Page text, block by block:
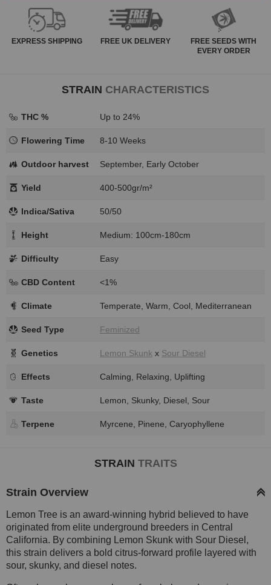
EXPRESS SHIPPING FREE UK DELIVERY
FREE SEEDS WITH
EVERY ORDER
STRAIN CHARACTERISTICS
THC % Up to 24%
Flowering Time 8-10 Weeks
Outdoor harvest September, Early October
Yield 400-500gr/m²
Indica/Sativa 50/50
Height Medium: 100cm-180cm
Difficulty Easy
CBD Content <1%
Climate Temperate, Warm, Cool, Mediterranean
Seed Type Feminized
Genetics Lemon Skunk x Sour Diesel
Effects Calming, Relaxing, Uplifting
Taste Lemon, Skunky, Diesel, Sour
Terpene Myrcene, Pinene, Caryophyllene
STRAIN TRAITS
Strain Overview
Lemon Tree is an award-winning hybrid believed to have
originated from elite underground breeders in Central
California. By combining Lemon Skunk with Sour Diesel,
this strain delivers a bold citrus-forward profile layered with
sour, skunky, and diesel notes.